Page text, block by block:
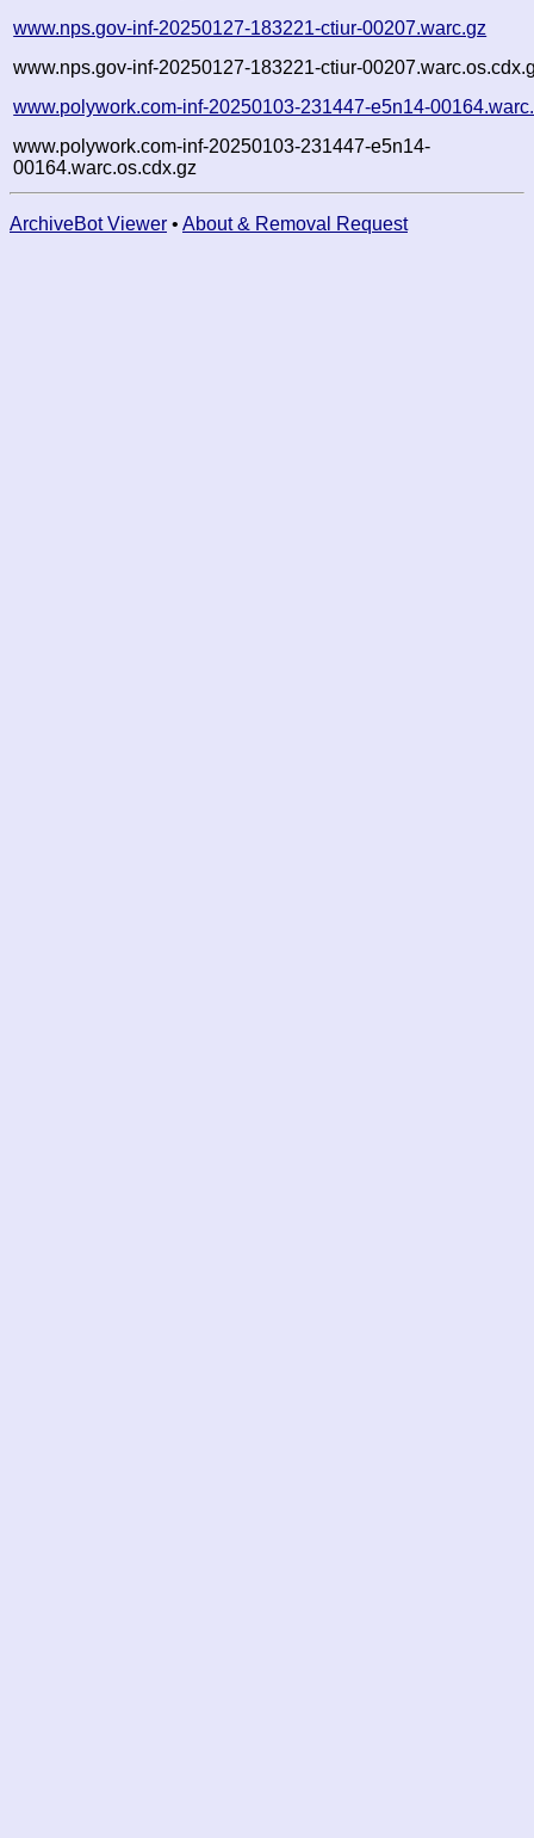
www.nps.gov-inf-20250127-183221-ctiur-00207.warc.gz
www.nps.gov-inf-20250127-183221-ctiur-
www.polywork.com-inf-20250103-231447-e5n14-
www.polywork.com-inf-20250103-231447-e5n14-
00164.warc.os.cdx.gz
ArchiveBot Viewer • About & Removal Request